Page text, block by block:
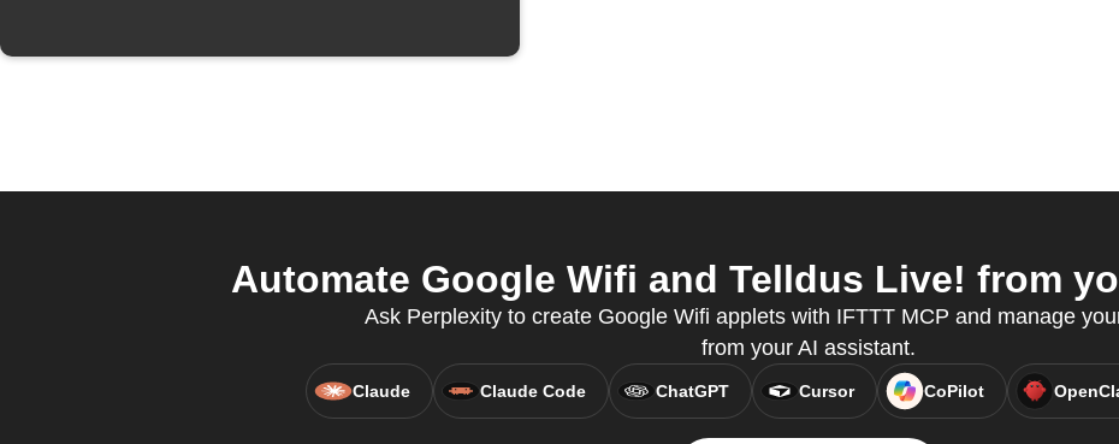
Automate Google Wifi and Telldus Live! from
Ask Perplexity to create Google Wifi applets with IFTTT MCP and manage
from your AI assistant.
Claude Claude Code ChatGPT Cursor CoPilot